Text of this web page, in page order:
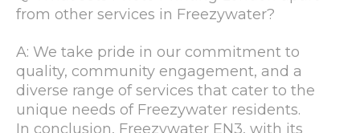
from other services in Freezywater?
A: We take pride in our commitment to
quality, community engagement, and a
diverse range of services that cater to the
unique needs of Freezywater residents.
In conclusion, Freezywater EN3, with its